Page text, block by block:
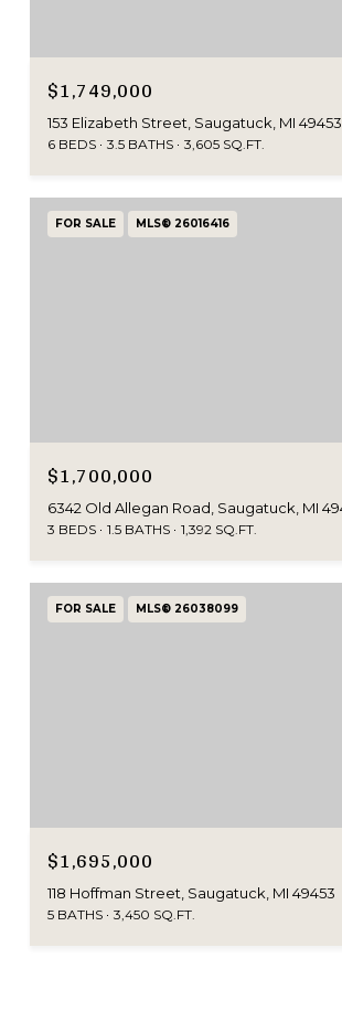
$1,749,000
153 Elizabeth Street, Saugatuck, MI 49453
6 BEDS 3.5 BATHS 3,605 SQ.FT.
FOR SALE MLS® 26016416
$1,700,000
6342 Old Allegan Road, Saugatuck, MI
3 BEDS 1.5 BATHS 1,392 SQ.FT.
FOR SALE MLS® 26038099
$1,695,000
118 Hoffman Street, Saugatuck, MI 49453
5 BATHS 3,450 SQ.FT.